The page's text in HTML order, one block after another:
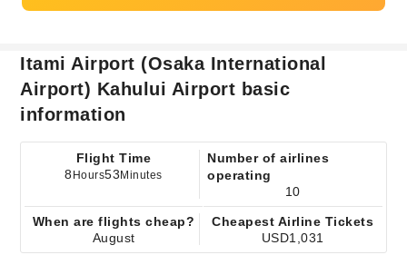
Itami Airport (Osaka International
Airport) Kahului Airport basic
information
Flight Time
8 Hours53 Minutes
Number of airlines
operating
10
When are flights cheap?
August
Cheapest Airline Tickets
USD1,031